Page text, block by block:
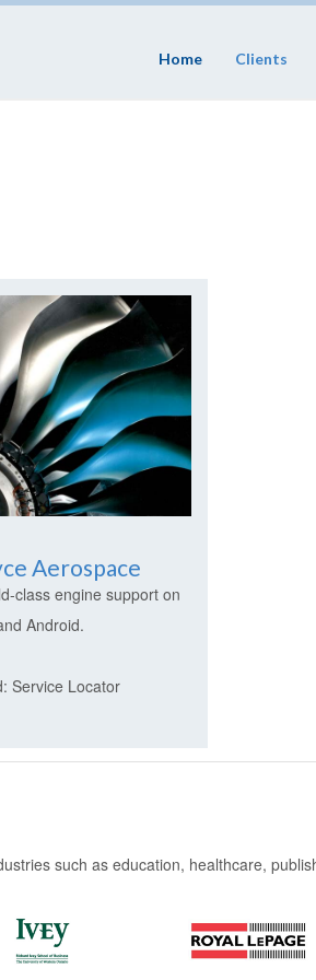
Home Clients
Aerospace
class engine support on
Android.
Service Locator
such as education, healthcare,